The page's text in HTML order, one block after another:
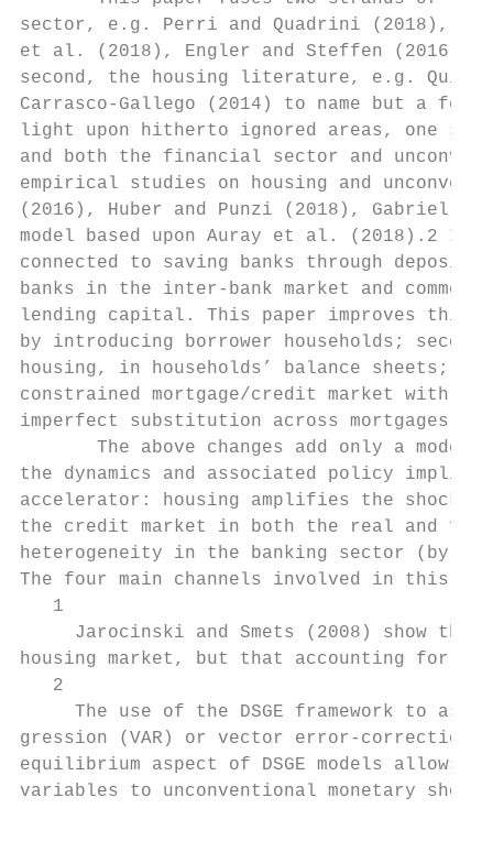
sector, e.g. Perri and Quadrini (2018),
et al. (2018), Engler and Steffen (2016),
second, the housing literature, e.g. Quint
Carrasco-Gallego (2014) to name but a
light upon hitherto ignored areas, one
and both the financial sector and
empirical studies on housing and
(2016), Huber and Punzi (2018), Gabriel
model based upon Auray et al. (2018).2
connected to saving banks through
banks in the inter-bank market and
lending capital. This paper improves this
by introducing borrower households;
housing, in households’ balance sheets;
constrained mortgage/credit market with
imperfect substitution across mortgages
The above changes add only a
the dynamics and associated policy
accelerator: housing amplifies the shock
the credit market in both the real and
heterogeneity in the banking sector (by
The four main channels involved in this
   1
Jarocinski and Smets (2008) show
housing market, but that accounting for
   2
The use of the DSGE framework to
gression (VAR) or vector error-correction
equilibrium aspect of DSGE models allows
variables to unconventional monetary